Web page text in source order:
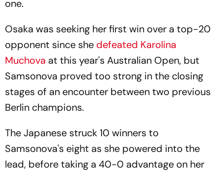
one.
Osaka was seeking her first win over a top-20
opponent since she defeated Karolina
Muchova at this year's Australian Open, but
Samsonova proved too strong in the closing
stages of an encounter between two previous
Berlin champions.
The Japanese struck 10 winners to
Samsonova's eight as she powered into the
lead, before taking a 40-0 advantage on her